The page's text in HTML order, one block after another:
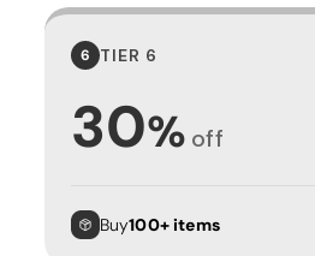
6 TIER 6
30% off
Buy100+ items